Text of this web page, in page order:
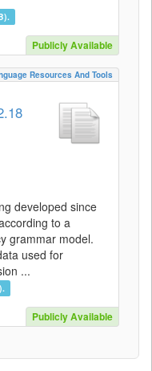
Publicly Available
Resources And Tools
developed since
to a
grammar model.
used for
...
Publicly Available